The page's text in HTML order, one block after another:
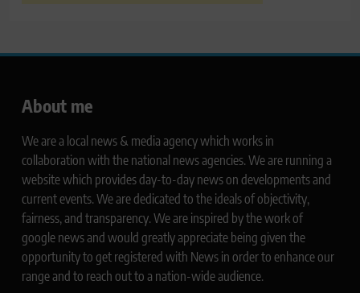
About me
We are a local news & media agency which works in
collaboration with the national news agencies. We are running a
website which provides day-to-day news on developments and
current events. We are dedicated to the ideals of objectivity,
fairness, and transparency. We are inspired by the work of
google news and would greatly appreciate being given the
opportunity to get registered with News in order to enhance our
range and to reach out to a nation-wide audience.